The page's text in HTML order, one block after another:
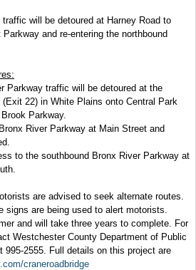
will be detoured at Harney Road to
and re-entering the northbound
Parkway traffic will be detoured at the
22) in White Plains onto Central Park
Parkway.
River Parkway at Main Street and
to the southbound Bronx River Parkway at
are advised to seek alternate routes.
signs are being used to alert motorists.
and will take three years to complete. For
Westchester County Department of Public
995-2555. Full details on this project are
craneroadbridge